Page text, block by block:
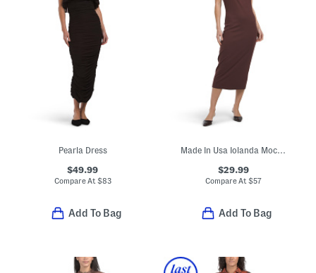
Pearla Dress
$49.99
Compare At $83
Add To Bag
Made In Usa Iolanda Mock Neck Midi Dress
$29.99
Compare At $57
Add To Bag